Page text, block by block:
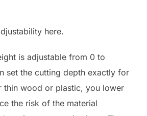
here.
is adjustable from 0 to
set the cutting depth exactly for
thin wood or plastic, you lower
the risk of the material